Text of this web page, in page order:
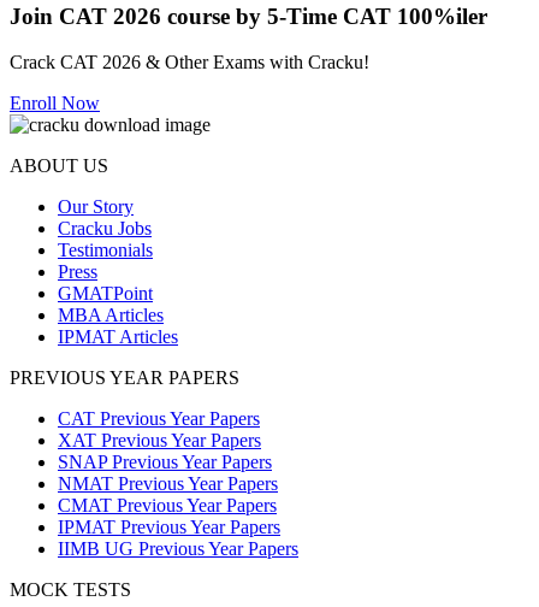
Join CAT 2026 course by 5-Time CAT 100%iler
Crack CAT 2026 & Other Exams with Cracku!
Enroll Now
ABOUT US
Our Story
Cracku Jobs
Testimonials
Press
GMATPoint
MBA Articles
IPMAT Articles
PREVIOUS YEAR PAPERS
CAT Previous Year Papers
XAT Previous Year Papers
SNAP Previous Year Papers
NMAT Previous Year Papers
CMAT Previous Year Papers
IPMAT Previous Year Papers
IIMB UG Previous Year Papers
MOCK TESTS